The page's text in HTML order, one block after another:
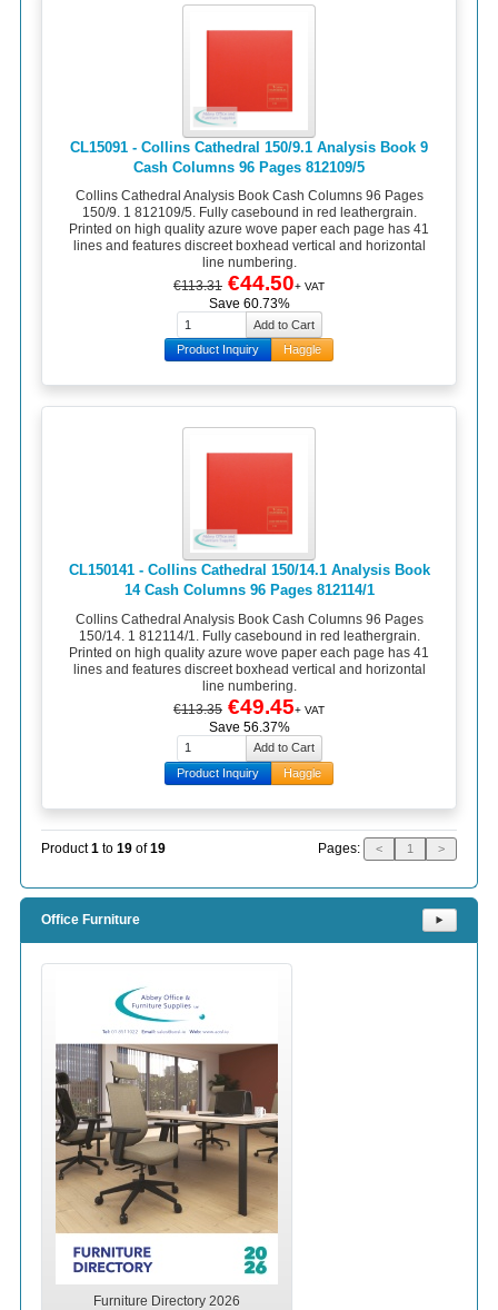
CL15091 - Collins Cathedral 150/9.1 Analysis Book 9
Cash Columns 96 Pages 812109/5
Collins Cathedral Analysis Book Cash Columns 96 Pages
150/9. 1 812109/5. Fully casebound in red leathergrain.
Printed on high quality azure wove paper each page has 41
lines and features discreet boxhead vertical and horizontal
line numbering.
€113.31 €44.50+ VAT
Save 60.73%
Product Inquiry Haggle
CL150141 - Collins Cathedral 150/14.1 Analysis Book
14 Cash Columns 96 Pages 812114/1
Collins Cathedral Analysis Book Cash Columns 96 Pages
150/14. 1 812114/1. Fully casebound in red leathergrain.
Printed on high quality azure wove paper each page has 41
lines and features discreet boxhead vertical and horizontal
line numbering.
€113.35 €49.45+ VAT
Save 56.37%
Product Inquiry Haggle
Product1 to 19 of19 Pages: < 1 >
Office Furniture ⯈
Furniture Directory 2026